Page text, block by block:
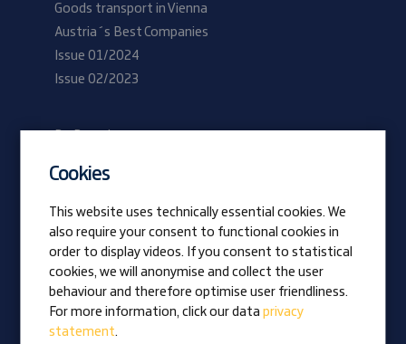
Goods transport in Vienna
Austria´s Best Companies
Issue 01/2024
Issue 02/2023
Apprentices
Vision
Family business
News
Company magazine
Cookies
This website uses technically essential cookies. We
also require your consent to functional cookies in
order to display videos. If you consent to statistical
cookies, we will anonymise and collect the user
behaviour and therefore optimise user friendliness.
For more information, click our dataprivacy
statement.